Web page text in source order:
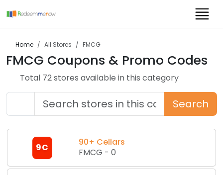
Home All Stores FMCG
FMCG Coupons & Promo Codes
Total 72stores available in this category
Search
9C
90+ Cellars
FMCG -0